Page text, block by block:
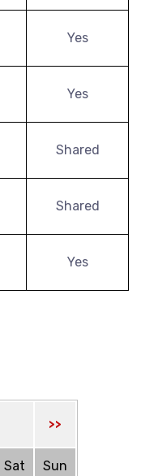
Yes
Yes
Shared
Shared
Yes
>>
Sat Sun